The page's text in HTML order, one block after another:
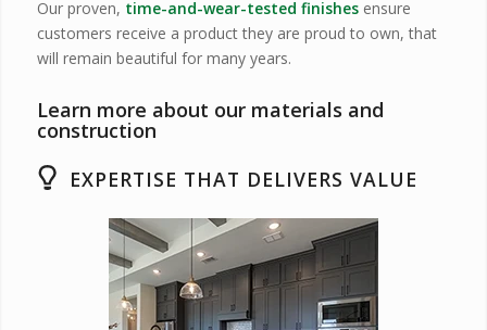
Our proven, time-and-wear-tested finishesensure
customers receive a product they are proud to own, that
will remain beautiful for many years.
Learn more about our materials and
construction
EXPERTISE THAT DELIVERS VALUE